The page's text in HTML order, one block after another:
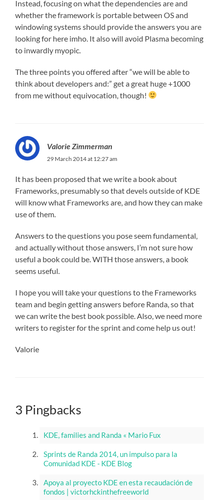
Instead, focusing on what the dependencies are and
whether the framework is portable between OS and
windowing systems should provide the answers you are
looking for here imho. It also will avoid Plasma becoming
to inwardly myopic.
The three points you offered after “we will be able to
think about developers and:” get a great huge +1000
from me without equivocation, though!
Valorie Zimmerman
29 March 2014 at 12:27 am
It has been proposed that we write a book about
Frameworks, presumably so that devels outside of KDE
will know what Frameworks are, and how they can make
use of them.
Answers to the questions you pose seem fundamental,
and actually without those answers, I’m not sure how
useful a book could be. WITH those answers, a book
seems useful.
I hope you will take your questions to the Frameworks
team and begin getting answers before Randa, so that
we can write the best book possible. Also, we need more
writers to register for the sprint and come help us out!
Valorie
3 Pingbacks
KDE, families and Randa « Mario Fux
Sprints de Randa 2014, un impulso para la
Comunidad KDE - KDE Blog
Apoya al proyecto KDE en esta recaudación de
fondos | victorhckinthefreeworld